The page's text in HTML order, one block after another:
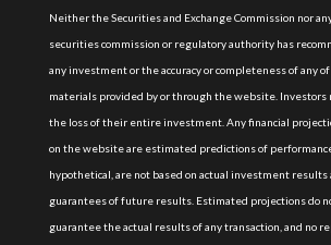
Neither the Securities and Exchange Commission nor
securities commission or regulatory authority has
any investment or the accuracy or completeness of any
materials provided by or through the website. Investors
the loss of their entire investment. Any financial
on the website are estimated predictions of
hypothetical, are not based on actual investment results
guarantees of future results. Estimated projections do
guarantee the actual results of any transaction, and no